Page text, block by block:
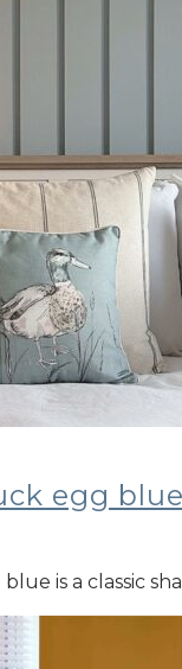
egg blue
is a classic